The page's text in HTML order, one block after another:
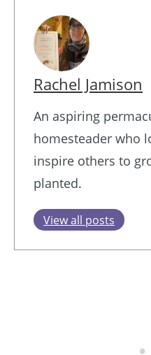
Rachel Jamison
An aspiring
homesteader who
inspire others to
planted.
View all posts